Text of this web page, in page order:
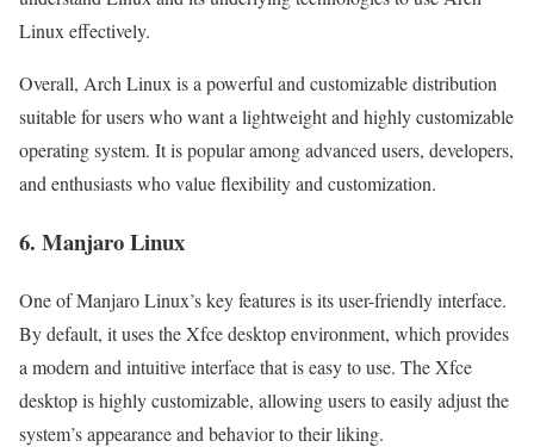
Linux effectively.
Overall, Arch Linux is a powerful and customizable distribution
suitable for users who want a lightweight and highly customizable
operating system. It is popular among advanced users, developers,
and enthusiasts who value flexibility and customization.
6. Manjaro Linux
One of Manjaro Linux’s key features is its user-friendly interface.
By default, it uses the Xfce desktop environment, which provides
a modern and intuitive interface that is easy to use. The Xfce
desktop is highly customizable, allowing users to easily adjust the
system’s appearance and behavior to their liking.